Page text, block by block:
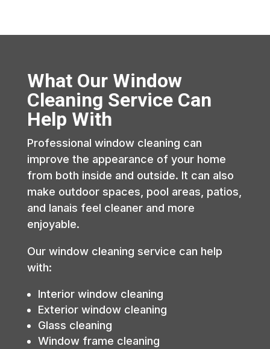
What Our Window
Cleaning Service Can
Help With
Professional window cleaning can
improve the appearance of your home
from both inside and outside. It can also
make outdoor spaces, pool areas, patios,
and lanais feel cleaner and more
enjoyable.
Our window cleaning service can help
with:
Interior window cleaning
Exterior window cleaning
Glass cleaning
Window frame cleaning